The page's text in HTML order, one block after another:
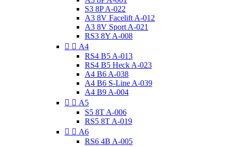
S3 8P A-022
A3 8V Facelift A-012
A3 8V Sport A-021
RS3 8Y A-008
  A4
RS4 B5 A-013
RS4 B5 Heck A-023
A4 B6 A-038
A4 B6 S-Line A-039
A4 B9 A-004
  A5
S5 8T A-006
RS5 8T A-019
  A6
RS6 4B A-005